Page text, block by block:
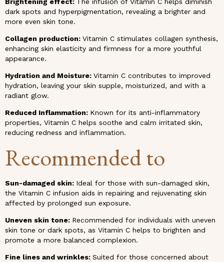
dark spots and hyperpigmentation, revealing a brighter and
more even skin tone.
Collagen production: Vitamin C stimulates collagen synthesis,
enhancing skin elasticity and firmness for a more youthful
appearance.
Hydration and Moisture: Vitamin C contributes to improved
hydration, leaving your skin supple, moisturized, and with a
radiant glow.
Reduced Inflammation: Known for its anti-inflammatory
properties, Vitamin C helps soothe and calm irritated skin,
reducing redness and inflammation.
Recommended to
Sun-damaged skin: Ideal for those with sun-damaged skin,
the Vitamin C infusion aids in repairing and rejuvenating skin
affected by prolonged sun exposure.
Uneven skin tone: Recommended for individuals with uneven
skin tone or dark spots, as Vitamin C helps to brighten and
promote a more balanced complexion.
Fine lines and wrinkles: Suited for those concerned about